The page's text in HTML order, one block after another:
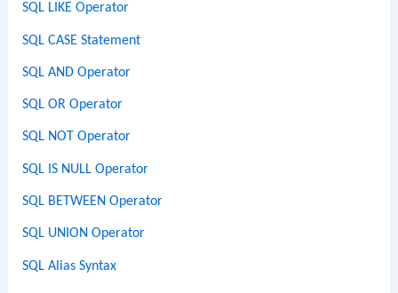
SQL LIKE Operator
SQL CASE Statement
SQL AND Operator
SQL OR Operator
SQL NOT Operator
SQL IS NULL Operator
SQL BETWEEN Operator
SQL UNION Operator
SQL Alias Syntax